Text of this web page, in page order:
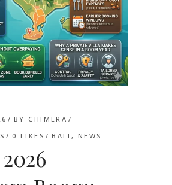
BY CHIMERA
0 LIKES BALI , NEWS